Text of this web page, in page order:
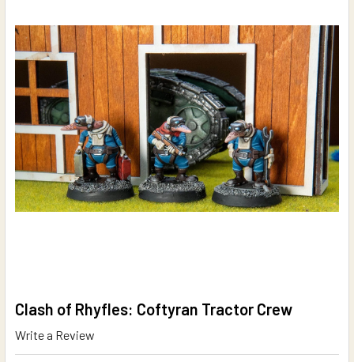
Clash of Rhyfles: Coftyran Tractor Crew
Write a Review